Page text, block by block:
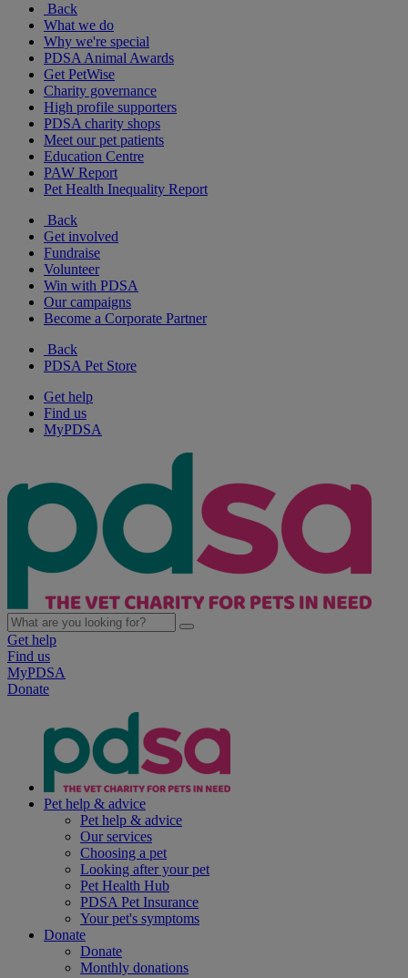
Back
What we do
Why we're special
PDSA Animal Awards
Get PetWise
Charity governance
High profile supporters
PDSA charity shops
Meet our pet patients
Education Centre
PAW Report
Pet Health Inequality Report
Back
Get involved
Fundraise
Volunteer
Win with PDSA
Our campaigns
Become a Corporate Partner
Back
PDSA Pet Store
Get help
Find us
MyPDSA
Get help
Find us
MyPDSA
Donate
Pet help & advice
Pet help & advice
Our services
Choosing a pet
Looking after your pet
Pet Health Hub
PDSA Pet Insurance
Your pet's symptoms
Donate
Donate
Monthly donations